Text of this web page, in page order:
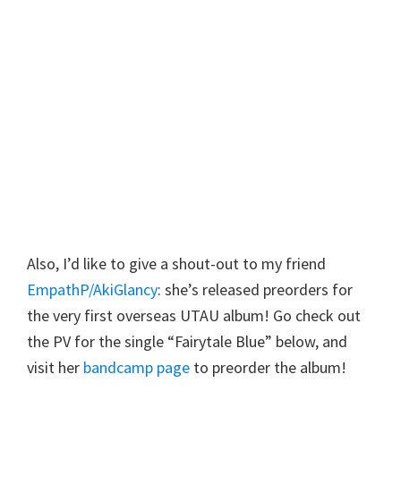
Also, I’d like to give a shout-out to my friend
EmpathP/AkiGlancy: she’s released preorders for
the very first overseas UTAU album! Go check out
the PV for the single “Fairytale Blue” below, and
visit her bandcamp page to preorder the album!